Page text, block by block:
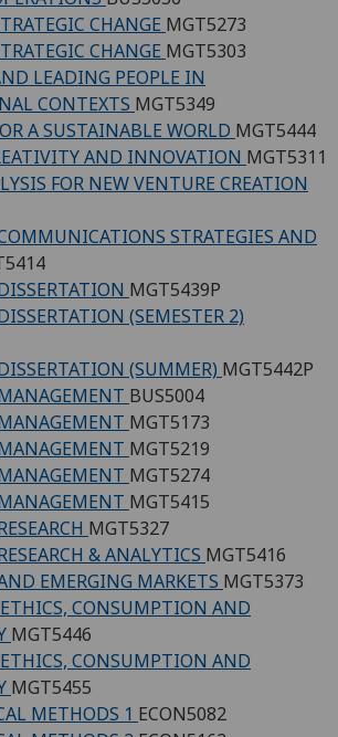
CHANGE MGT5273
CHANGE MGT5303
LEADING PEOPLE IN
CONTEXTS MGT5349
A SUSTAINABLE WORLD MGT5444
AND INNOVATION MGT5311
FOR NEW VENTURE CREATION
STRATEGIES AND
MGT5439P
(SEMESTER 2)
(SUMMER) MGT5442P
BUS5004
MGT5173
MGT5219
MGT5274
MGT5415
MGT5327
& ANALYTICS MGT5416
EMERGING MARKETS MGT5373
CONSUMPTION AND
MGT5446
CONSUMPTION AND
MGT5455
METHODS 1 ECON5082